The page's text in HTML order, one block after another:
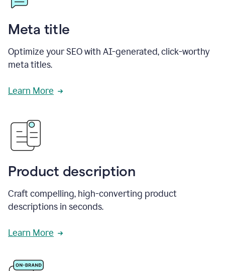
Meta title
Optimize your SEO with AI-generated, click-worthy
meta titles.
Learn More
Product description
Craft compelling, high-converting product
descriptions in seconds.
Learn More